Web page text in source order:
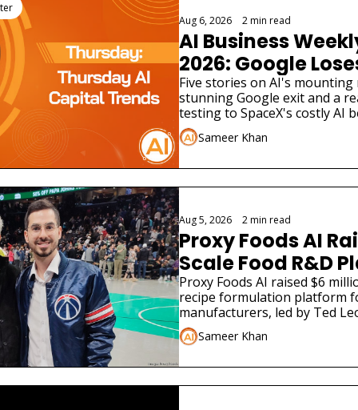
Aug 6, 2026
2 min read
AI Business
2026: Google
Scientist as AI
Widen
Five stories on AI's
stunning Google exit and a
testing to SpaceX's costly AI
different funding stories.
Sameer Khan
Aug 5, 2026 2 min read
Proxy Foods AI
Scale Food R&D
Proxy Foods AI raised $6
recipe formulation platform
manufacturers, led by Ted
Sameer Khan